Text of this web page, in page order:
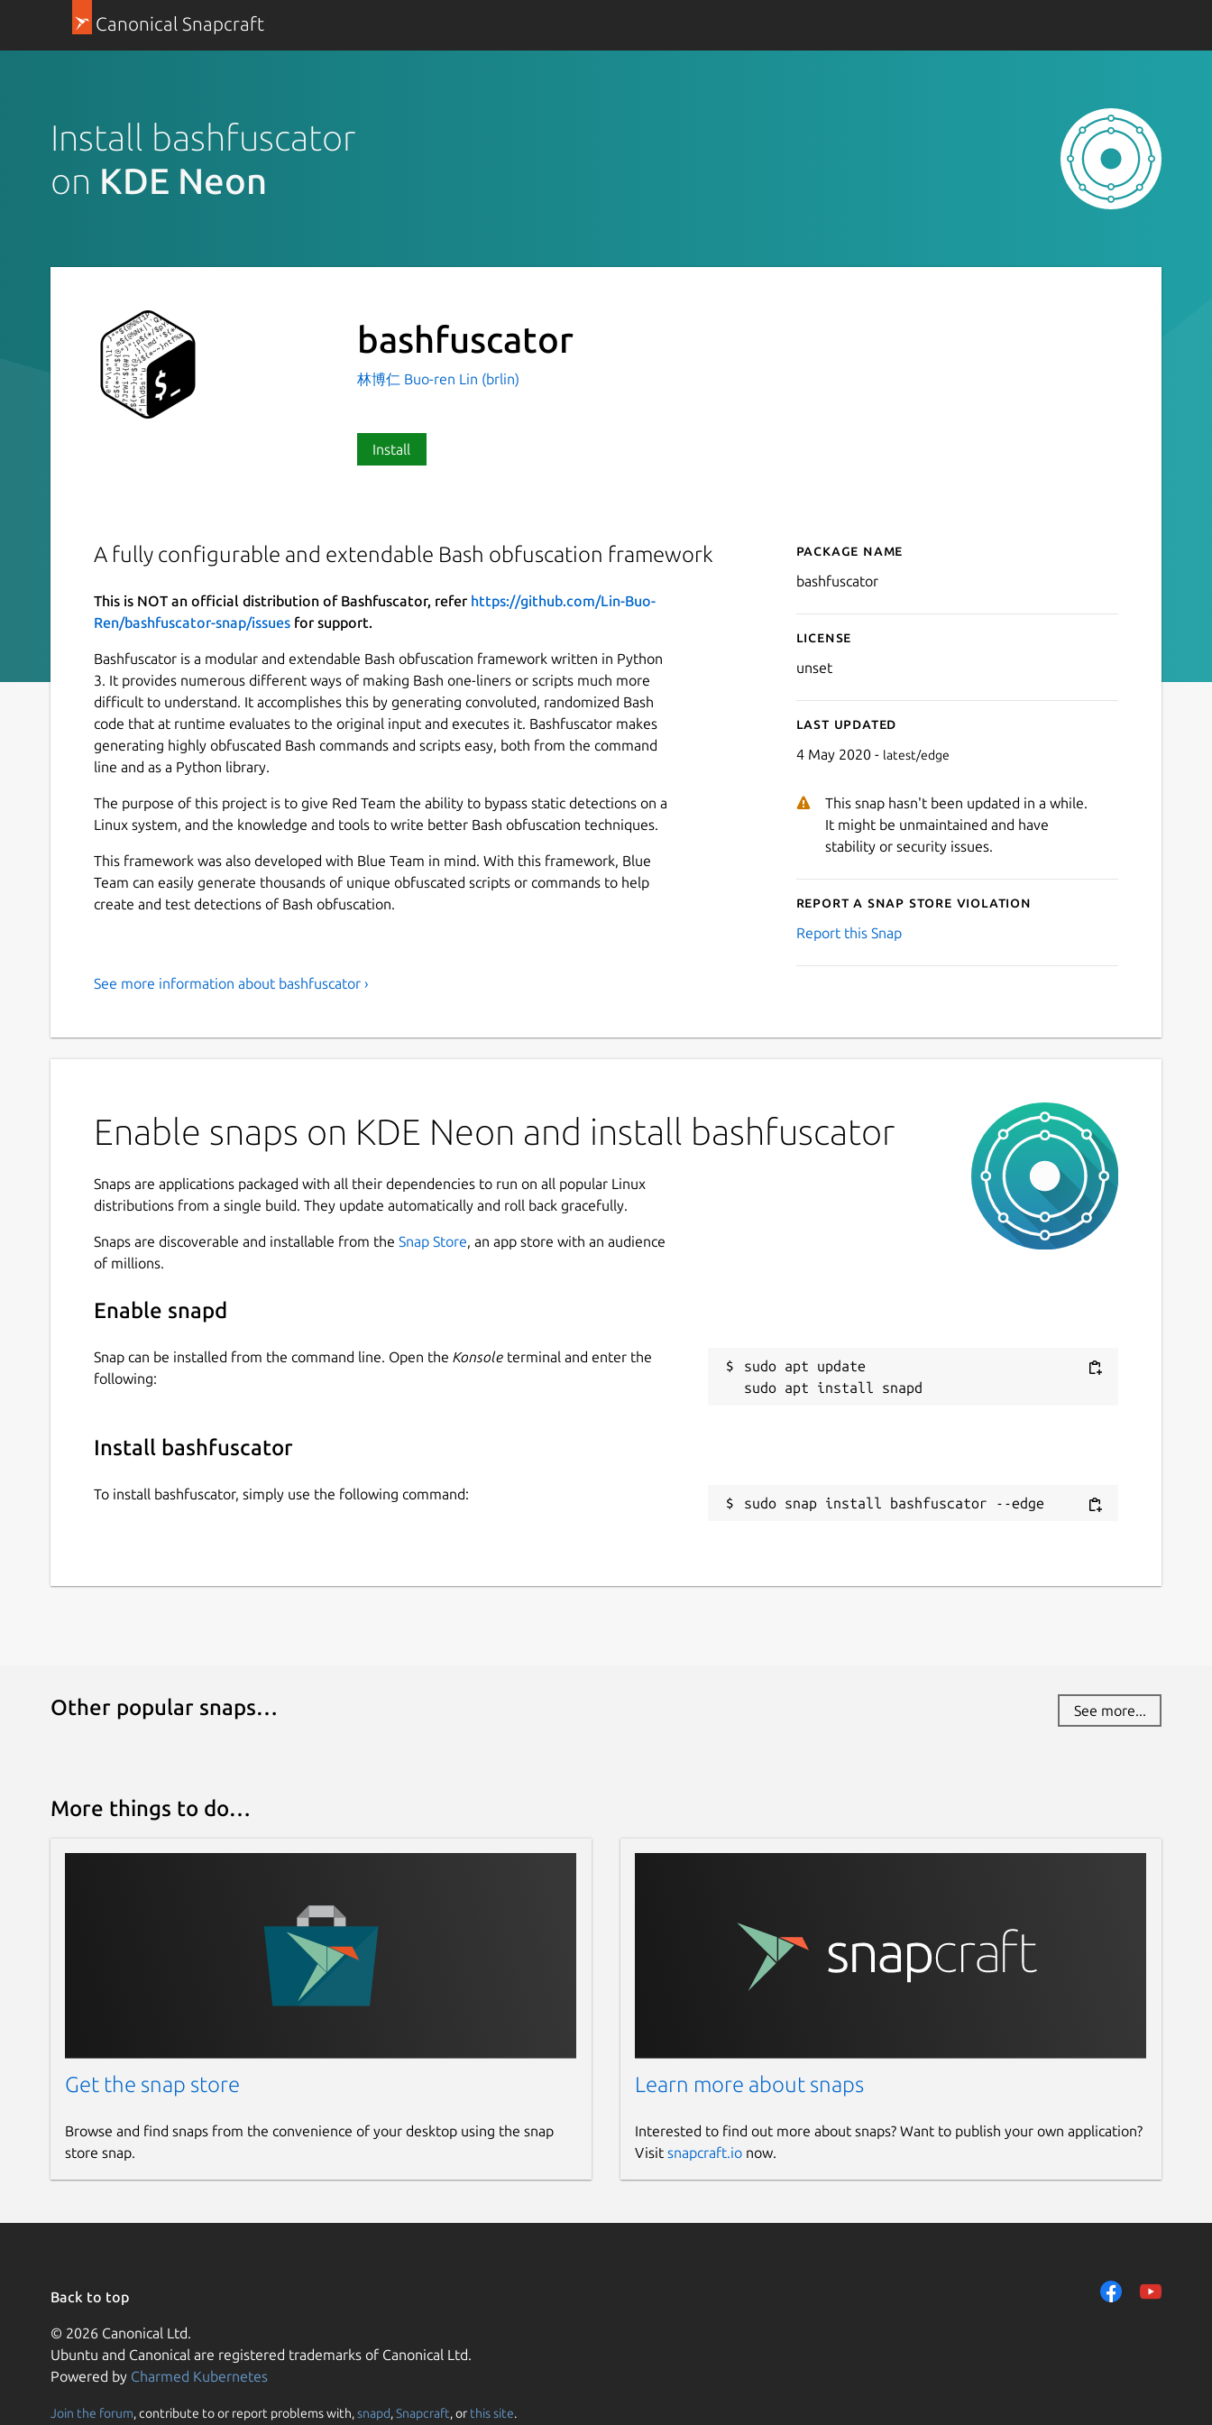
Canonical Snapcraft
Install bashfuscator
on KDE Neon
bashfuscator
林博仁 Buo-ren Lin (brlin)
Install
A fully configurable and extendable Bash obfuscation framework
This is NOT an official distribution of Bashfuscator, refer https://github.com/Lin-Buo-
Ren/bashfuscator-snap/issues for support.
Bashfuscator is a modular and extendable Bash obfuscation framework written in Python
3. It provides numerous different ways of making Bash one-liners or scripts much more
difficult to understand. It accomplishes this by generating convoluted, randomized Bash
code that at runtime evaluates to the original input and executes it. Bashfuscator makes
generating highly obfuscated Bash commands and scripts easy, both from the command
line and as a Python library.
The purpose of this project is to give Red Team the ability to bypass static detections on a
Linux system, and the knowledge and tools to write better Bash obfuscation techniques.
This framework was also developed with Blue Team in mind. With this framework, Blue
Team can easily generate thousands of unique obfuscated scripts or commands to help
create and test detections of Bash obfuscation.
Details for bashfuscator
Package name
bashfuscator
License
unset
Last updated
4 May 2020 - latest/edge
This snap hasn't been updated in a while.
It might be unmaintained and have
stability or security issues.
Report a Snap Store violation
Report this Snap
See more information about bashfuscator ›
Enable snaps on KDE Neon and install bashfuscator
Snaps are applications packaged with all their dependencies to run on all popular Linux
distributions from a single build. They update automatically and roll back gracefully.
Snaps are discoverable and installable from the Snap Store, an app store with an audience
of millions.
Enable snapd
Snap can be installed from the command line. Open the Konsole terminal and enter the
following:
sudo apt update
Install bashfuscator
To install bashfuscator, simply use the following command:
sudo snap install bashfuscator --edge
Other popular snaps… See more...
More things to do…
Get the snap store
Browse and find snaps from the convenience of your desktop using the snap
store snap.
Learn more about snaps
Interested to find out more about snaps? Want to publish your own application?
Visit snapcraft.ionow.
Back to top
© 2026 Canonical Ltd.
Ubuntu and Canonical are registered trademarks of Canonical Ltd.
Powered by Charmed Kubernetes
Join the forum, contribute to or report problems with,snapd,Snapcraft, or this site.